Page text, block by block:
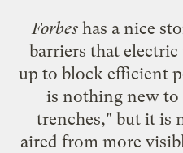
Forbeshas a nice
barriers that
up to block efficient
is nothing new to
trenches," but it is
aired from more